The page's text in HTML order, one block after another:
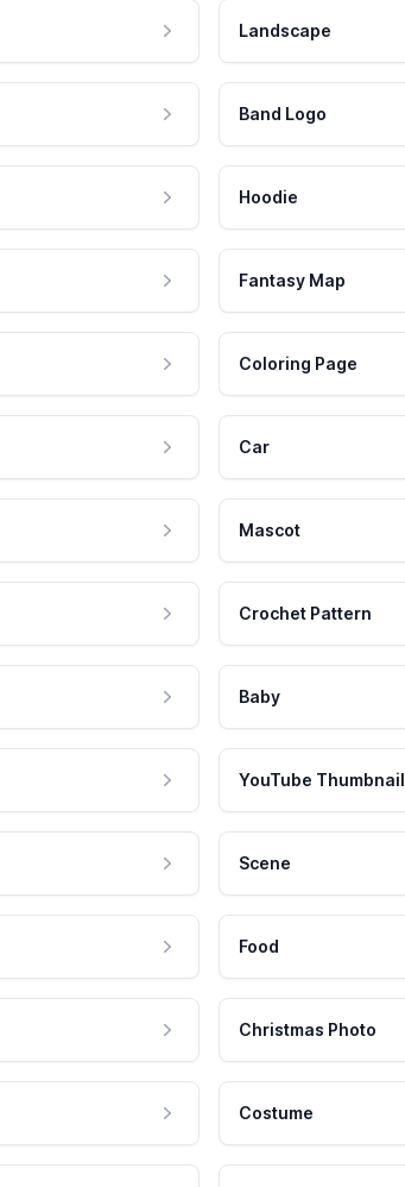
Landscape
Band Logo
Hoodie
Fantasy Map
Coloring Page
Car
Mascot
Crochet Pattern
Baby
YouTube Thumbnail
Scene
Food
Christmas Photo
Costume